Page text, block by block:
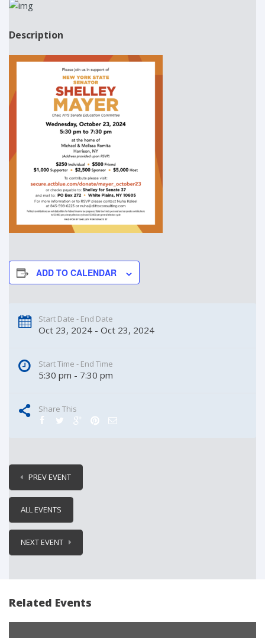
Description
ADD TO CALENDAR
Start Date - End Date
Oct 23, 2024 - Oct 23, 2024
Start Time - End Time
5:30 pm - 7:30 pm
Share This
PREV EVENT
ALL EVENTS
NEXT EVENT
Related Events